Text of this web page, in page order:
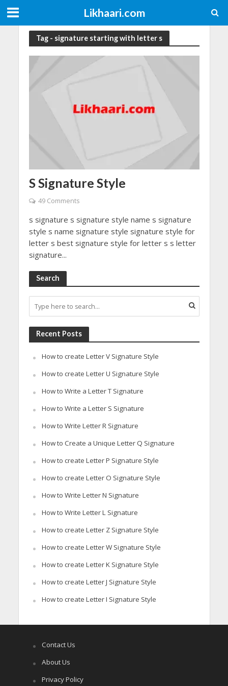
Likhaari.com
Tag - signature starting with letter s
S Signature Style
49 Comments
s signature s signature style name s signature
style s name signature style signature style for
letter s best signature style for letter s s letter
signature...
Search
Recent Posts
How to create Letter V Signature Style
How to create Letter U Signature Style
How to Write a Letter T Signature
How to Write a Letter S Signature
How to Write Letter R Signature
How to Create a Unique Letter Q Signature
How to create Letter P Signature Style
How to create Letter O Signature Style
How to Write Letter N Signature
How to Write Letter L Signature
How to create Letter Z Signature Style
How to create Letter W Signature Style
How to create Letter K Signature Style
How to create Letter J Signature Style
How to create Letter I Signature Style
Contact Us
About Us
Privacy Policy